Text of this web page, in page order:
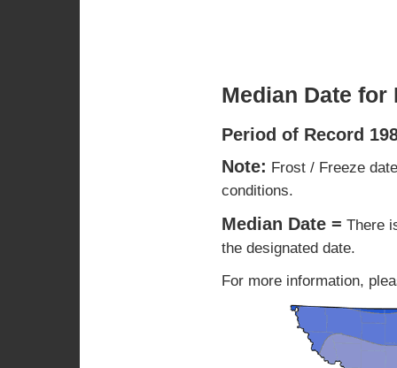
Median Date for
Period of Record
Note: Frost / Freeze
conditions.
Median Date = There
the designated date.
For more information,